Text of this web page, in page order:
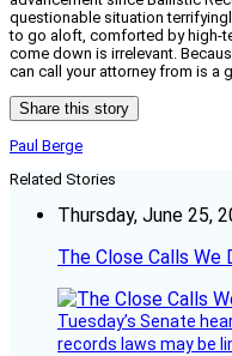
questionable situation
to go aloft, comforted by high-
come down is irrelevant.
can call your attorney from is a
Share this story
Paul Berge
Related Stories
Thursday, June 25,
The Close Calls We
Tuesday’s Senate
records laws may be